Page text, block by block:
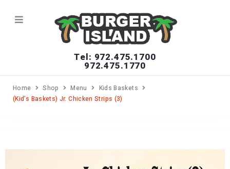
Tel: 972.475.1700
972.475.1770
Home Shop Menu
Kids Baskets
(Kid’s Baskets) Jr. Chicken Strips (3)